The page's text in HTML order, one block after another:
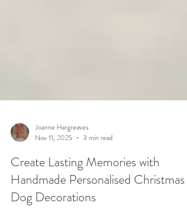
Nov 11, 2025
3 min read
Create Lasting Memories with
Handmade Personalised Christmas